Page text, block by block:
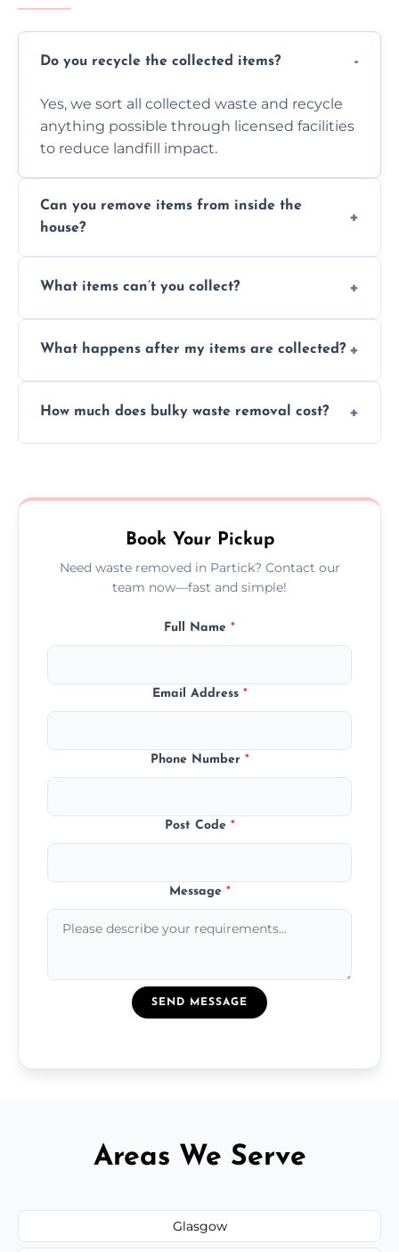
Do you recycle the collected items?
Yes, we sort all collected waste and recycle
anything possible through licensed facilities
to reduce landfill impact.
Can you remove items from inside the
house?
inside your property with care and without
What items can’t you collect?
asbestos, or medical sharps due to strict
What happens after my items are collected?
disposal at certified facilities, ensuring an
How much does bulky waste removal cost?
no hidden fees or surprises.
Book Your Pickup
Need waste removed in Partick? Contact our
team now—fast and simple!
Full Name *
Email Address *
Phone Number *
Post Code *
Message *
SEND MESSAGE
Areas We Serve
Glasgow